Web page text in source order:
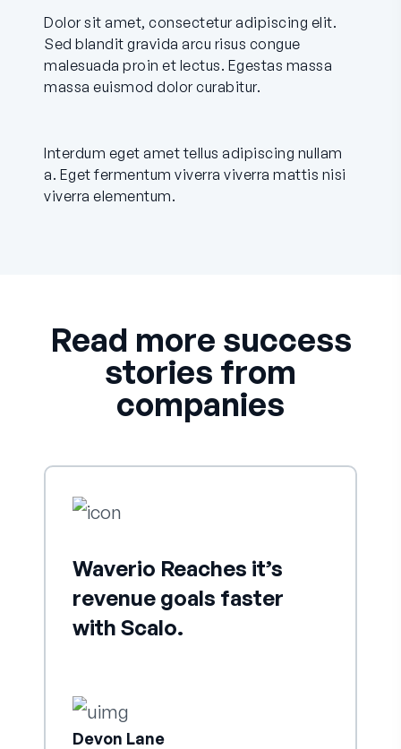
Dolor sit amet, consectetur adipiscing elit.
Sed blandit gravida arcu risus congue
malesuada proin et lectus. Egestas massa
massa euismod dolor curabitur.
Interdum eget amet tellus adipiscing nullam
a. Eget fermentum viverra viverra mattis nisi
viverra elementum.
Read more success
stories from
companies
Waverio Reaches it’s
revenue goals faster
with Scalo.
Devon Lane